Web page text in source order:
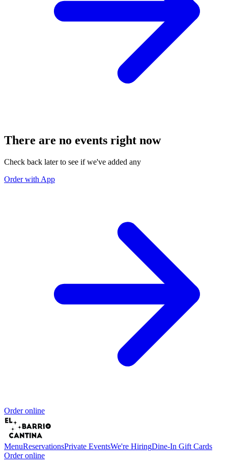
There are no events right now
Check back later to see if we've added any
Order with App
Order online
MenuReservationsPrivate EventsWe're HiringDine-In Gift Cards
Order online